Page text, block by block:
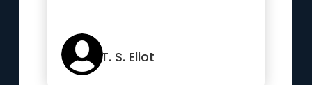
T. S. Eliot